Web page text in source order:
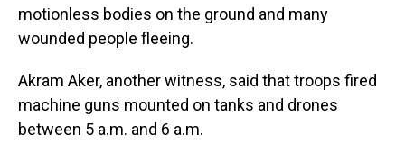
motionless bodies on the ground and many
wounded people fleeing.
Akram Aker, another witness, said that troops fired
machine guns mounted on tanks and drones
between 5 a.m. and 6 a.m.